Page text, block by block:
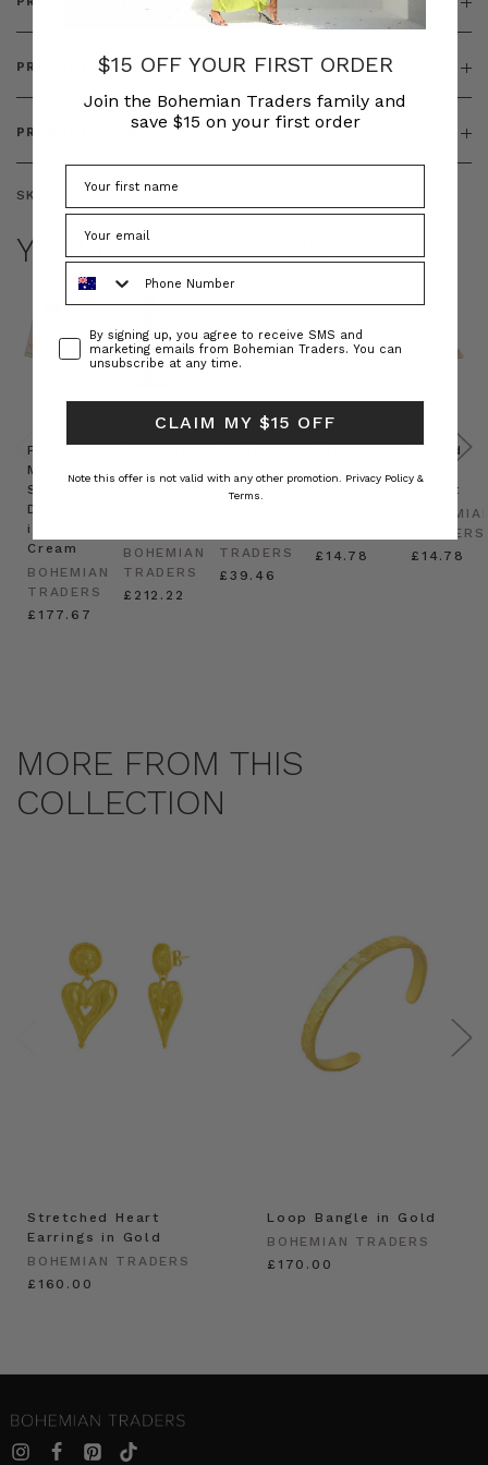
PRODUCT FEATURES
PRODUCT SIZING
SKU: BT-JEL00039
YOU MAY ALSO LIKE
Prudence
Mini
Shirt
Dress
in
Cream
BOHEMIAN
TRADERS
£177.67
BOHEMIAN
TRADERS
£212.22
Hat in
TRADERS
£39.46
£14.78
Felted
in Oat
TRADERS
£14.78
MORE FROM THIS
COLLECTION
Stretched Heart
Earrings in Gold
BOHEMIAN TRADERS
£160.00
Loop Bangle in Gold
BOHEMIAN TRADERS
£170.00
$15 OFF YOUR FIRST ORDER
Join the Bohemian Traders family and
save $15 on your first order
ConsentBy signing up, you agree to receive SMS and
marketing emails from Bohemian Traders. You can
unsubscribe at any time.
CLAIM MY $15 OFF
Note this offer is not valid with any other promotion. Privacy Policy &
Terms.